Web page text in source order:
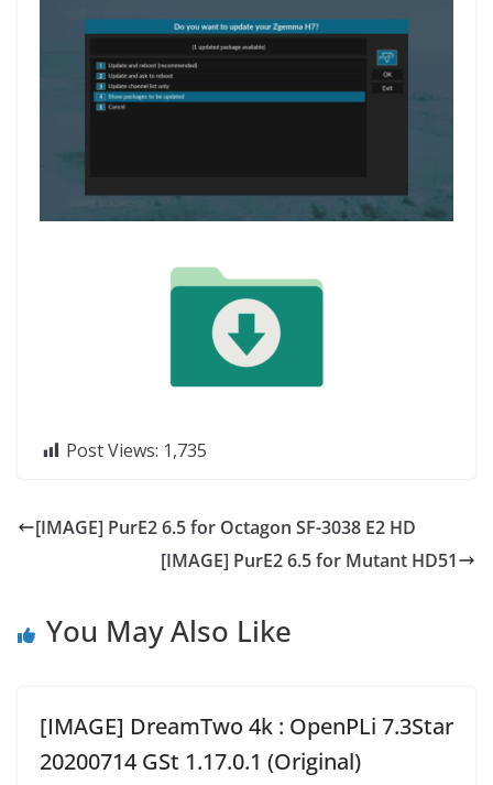
Post Views: 1,735
[IMAGE] PurE2 6.5 for Octagon SF-3038 E2 HD
[IMAGE] PurE2 6.5 for Mutant HD51
You May Also Like
[IMAGE] DreamTwo 4k : OpenPLi 7.3Star
20200714 GSt 1.17.0.1 (Original)